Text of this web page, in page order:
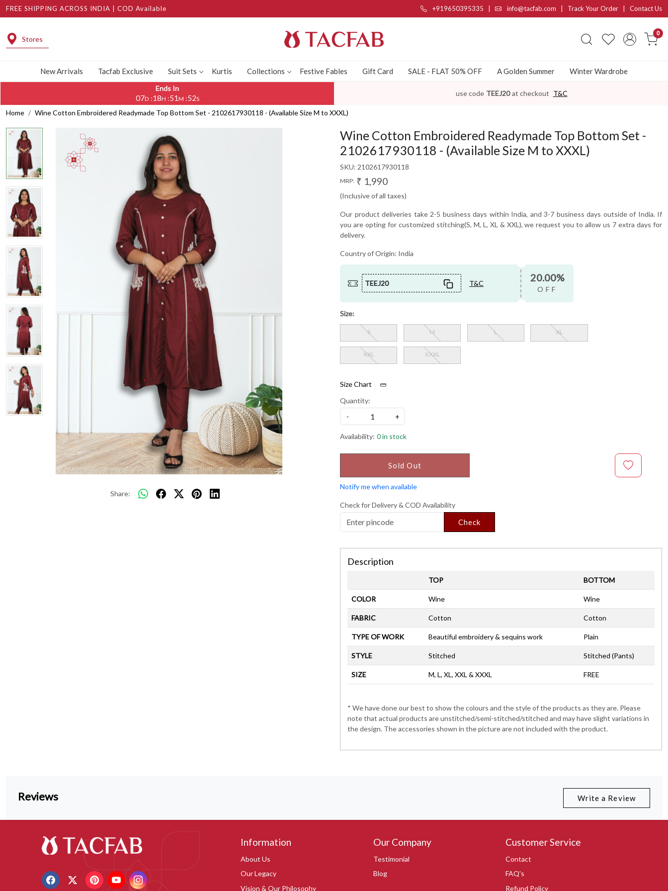
FREE SHIPPING ACROSS INDIA | COD Available +919650395335 info@tacfab.com | Track Your Order Contact Us
Stores
0
New Arrivals Tacfab Exclusive Suit Sets Kurtis Collections Festive Fables Gift Card SALE - FLAT 50% OFF A Golden Summer Winter Wardrobe
Ends In
07D :18H :51 M :51S
use code TEEJ20 at checkout T&C
Home Wine Cotton Embroidered Readymade Top Bottom Set - 2102617930118 - (Available Size M to XXXL)
Share:
Wine Cotton Embroidered Readymade Top Bottom Set -
2102617930118 - (Available Size M to XXXL)
SKU: 2102617930118
MRP: ₹ 1,990
(Inclusive of all taxes)
Our product deliveries take 2-5 business days within India, and 3-7 business days outside of India. If
you are opting for customized stitching(S, M, L, XL & XXL), we request you to allow us 7 extra days for
delivery.
Country of Origin: India
TEEJ20 T&C 20.00%
OFF
Size:
S M L XL
XXL XXXL
Size Chart
Quantity:
-
+
Availability: 0 in stock
Sold Out
Notify me when available
Check for Delivery & COD Availability
Check
Description
TOP BOTTOM
COLOR Wine Wine
FABRIC Cotton Cotton
TYPE OF WORK Beautiful embroidery & sequins work Plain
STYLE Stitched Stitched (Pants)
SIZE M, L, XL, XXL & XXXL FREE
* We have done our best to show the colours and the style of the products as they are. Please
note that actual products are unstitched/semi-stitched/stitched and may have slight variations in
the design. The accessories shown in the picture are not included with the product.
Reviews Write a Review
Information
About Us
Our Legacy
Vision & Our Philosophy
Our Company
Testimonial
Blog
Customer Service
Contact
FAQ's
Refund Policy